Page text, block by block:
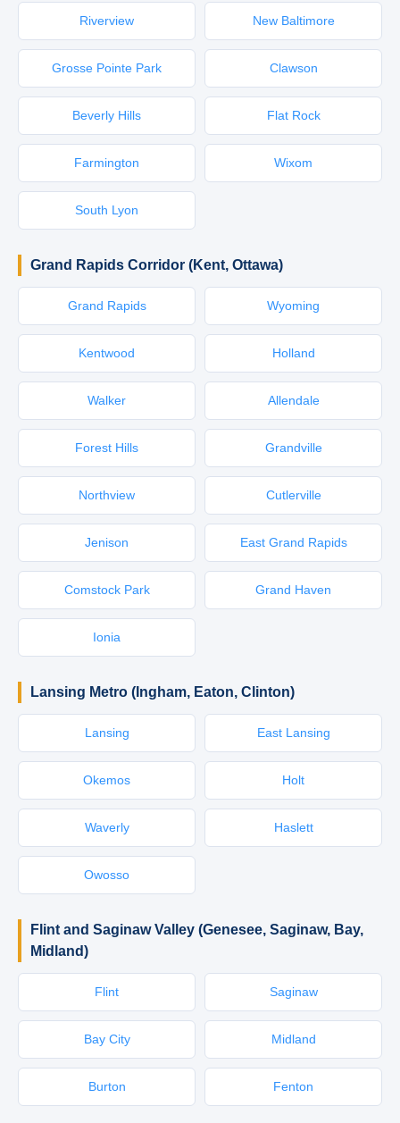
Riverview New Baltimore
Grosse Pointe Park Clawson
Beverly Hills Flat Rock
Farmington Wixom
South Lyon
Grand Rapids Corridor (Kent, Ottawa)
Grand Rapids Wyoming
Kentwood Holland
Walker Allendale
Forest Hills Grandville
Northview Cutlerville
Jenison East Grand Rapids
Comstock Park Grand Haven
Ionia
Lansing Metro (Ingham, Eaton, Clinton)
Lansing East Lansing
Okemos Holt
Waverly Haslett
Owosso
Flint and Saginaw Valley (Genesee, Saginaw, Bay,
Midland)
Flint Saginaw
Bay City Midland
Burton Fenton